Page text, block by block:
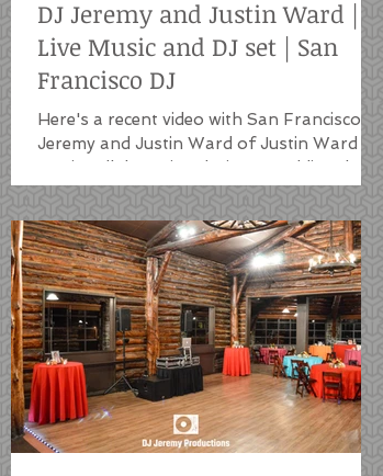
DJ Jeremy and Justin Ward |
Live Music and DJ set | San
Francisco DJ
Here's a recent video with San Francisco
Jeremy and Justin Ward of Justin Ward
Music collaborating during a wedding
party in...